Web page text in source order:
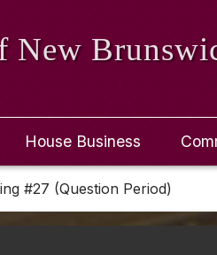
New
House Business
#27 (Question Period)